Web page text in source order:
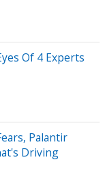
Of 4 Experts
Palantir
Driving